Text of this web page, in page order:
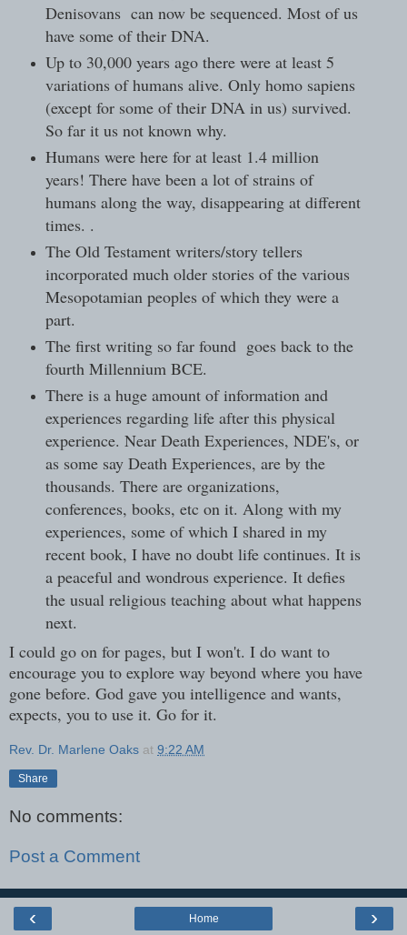
Denisovans can now be sequenced. Most of us
have some of their DNA.
Up to 30,000 years ago there were at least 5
variations of humans alive. Only homo sapiens
(except for some of their DNA in us) survived.
So far it us not known why.
Humans were here for at least 1.4 million
years! There have been a lot of strains of
humans along the way, disappearing at different
times. .
The Old Testament writers/story tellers
incorporated much older stories of the various
Mesopotamian peoples of which they were a
part.
The first writing so far found goes back to the
fourth Millennium BCE.
There is a huge amount of information and
experiences regarding life after this physical
experience. Near Death Experiences, NDE's, or
as some say Death Experiences, are by the
thousands. There are organizations,
conferences, books, etc on it. Along with my
experiences, some of which I shared in my
recent book, I have no doubt life continues. It is
a peaceful and wondrous experience. It defies
the usual religious teaching about what happens
next.
I could go on for pages, but I won't. I do want to
encourage you to explore way beyond where you have
gone before. God gave you intelligence and wants,
expects, you to use it. Go for it.
Rev. Dr. Marlene Oaks at 9:22 AM
Share
No comments:
Post a Comment
‹ ›
Home